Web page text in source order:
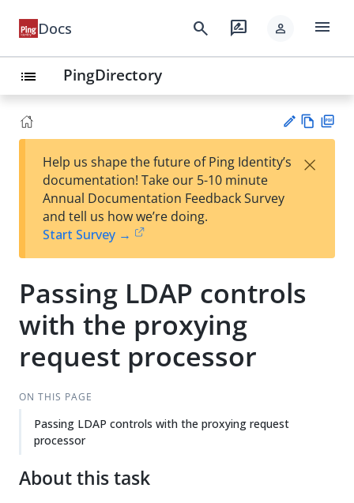
Docs search rate_review person menu
list PingDirectory
est
t
w
Help us shape the future of Ping Identity’s
documentation! Take our 5-10 minute
Annual Documentation Feedback Survey
and tell us how we’re doing.
Start Survey →
×
Passing LDAP controls
with the proxying
request processor
ON THIS PAGE
Passing LDAP controls with the proxying request
processor
About this task